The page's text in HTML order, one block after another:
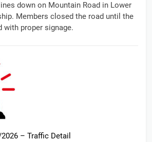
down on Mountain Road in Lower
Members closed the road until the
with proper signage.
– Traffic Detail